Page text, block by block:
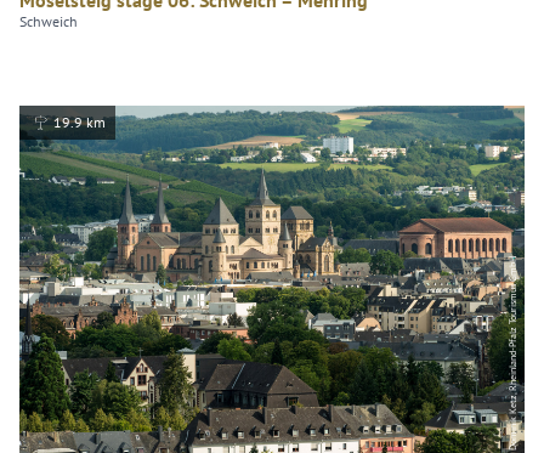
Schweich
Dominik Ketz, Rheinland-Pfalz Tourismus GmbH
19.9 km